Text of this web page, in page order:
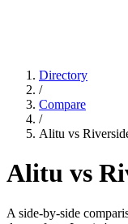
Directory
/
Compare
/
Alitu vs
Alitu vs
A side-by-side